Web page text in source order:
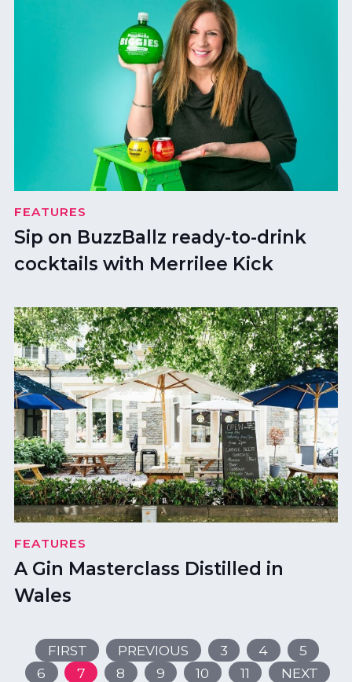
FEATURES
Sip on BuzzBallz ready-to-drink
cocktails with Merrilee Kick
FEATURES
A Gin Masterclass Distilled in
Wales
FIRST PREVIOUS 3 4
5
6
7 8 9 10 11
NEXT